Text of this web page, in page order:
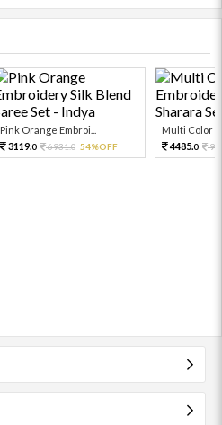
Pink Orange Embroi...
3119.0 6931.0 54%OFF
Multi Color
4485.0